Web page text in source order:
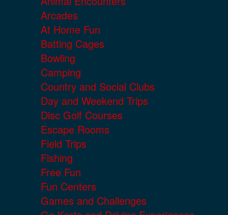
Arcades
At Home Fun
Batting Cages
Bowling
Camping
Country and Social Clubs
Day and Weekend Trips
Disc Golf Courses
Escape Rooms
Field Trips
Fishing
Free Fun
Fun Centers
Games and Challenges